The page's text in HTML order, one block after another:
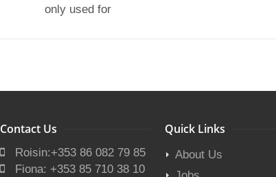
only used for
Contact Us
Roisin:+353 86 082 79 85
Fiona: +353 85 710 38 10
Quick Links
About Us